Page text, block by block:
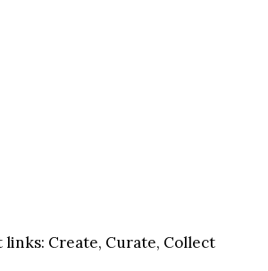
links: Create, Curate, Collect